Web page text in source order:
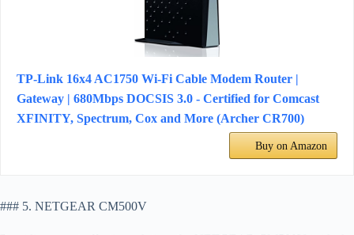
TP-Link 16x4 AC1750 Wi-Fi Cable Modem Router |
Gateway | 680Mbps DOCSIS 3.0 - Certified for Comcast
XFINITY, Spectrum, Cox and More (Archer CR700)
Buy on Amazon
### 5. NETGEAR CM500V